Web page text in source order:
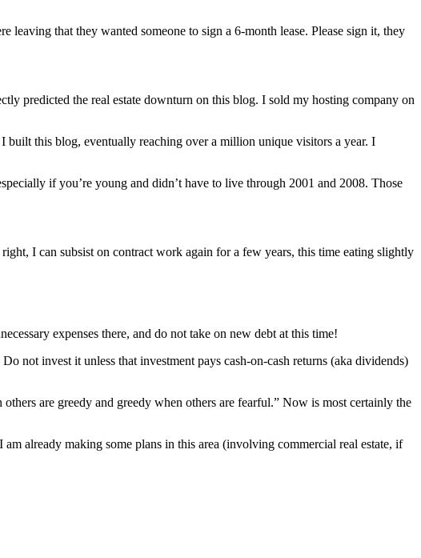
that they wanted someone to sign a 6-month lease. Please sign it, they
predicted the real estate downturn on this blog. I sold my hosting company on
this blog, eventually reaching over a million unique visitors a year. I
if you’re young and didn’t have to live through 2001 and 2008. Those
I can subsist on contract work again for a few years, this time eating slightly
expenses there, and do not take on new debt at this time!
Do not invest it unless that investment pays cash-on-cash returns (aka dividends)
are greedy and greedy when others are fearful.” Now is most certainly the
already making some plans in this area (involving commercial real estate, if